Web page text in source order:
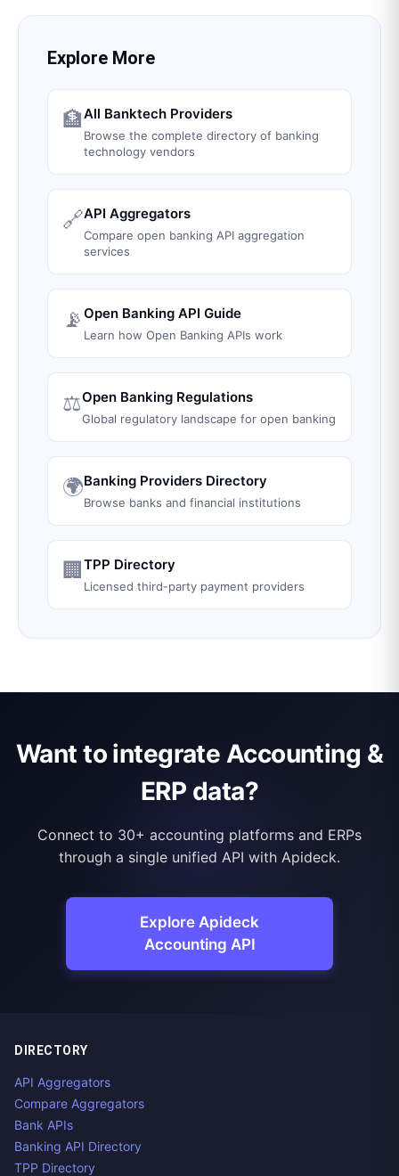
Explore More
🏦All Banktech Providers
Browse the complete directory of banking
technology vendors
🔗API Aggregators
Compare open banking API aggregation
services
📡 Open Banking API Guide
Learn how Open Banking APIs work
⚖️Open Banking Regulations
Global regulatory landscape for open banking
🌍Banking Providers Directory
Browse banks and financial institutions
🏢 TPP Directory
Licensed third-party payment providers
Want to integrate Accounting &
ERP data?
Connect to 30+ accounting platforms and ERPs
through a single unified API with Apideck.
Explore Apideck
Accounting API
DIRECTORY
API Aggregators
Compare Aggregators
Bank APIs
Banking API Directory
TPP Directory